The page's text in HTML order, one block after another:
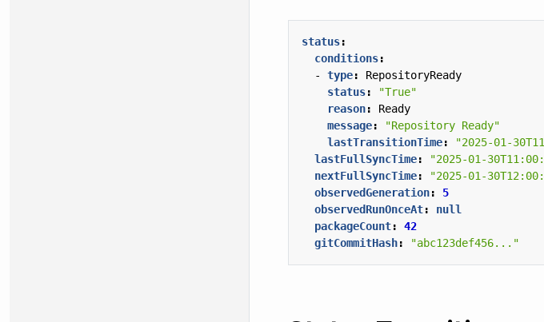
status:
conditions:
- type:
RepositoryReady
status:
"True"
reason:
Ready
message:
"Repository Ready"
lastTransitionTime:
"2025-01-
lastFullSyncTime:
"2025-01-
nextFullSyncTime:
"2025-01-
observedGeneration:
5
observedRunOnceAt:
null
packageCount:
42
gitCommitHash: "abc123def456..."